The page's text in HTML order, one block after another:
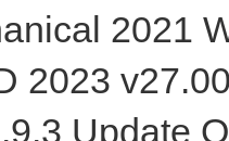
2021
2023
Update